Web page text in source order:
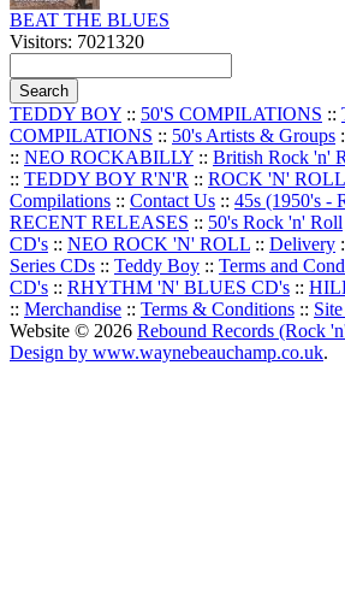
BEAT THE BLUES
Visitors: 7021320
TEDDY BOY :: 50'S COMPILATIONS ::
COMPILATIONS :: 50's Artists & Groups
:: NEO ROCKABILLY :: British Rock 'n'
:: TEDDY BOY R'N'R :: ROCK 'N' ROLL
Compilations :: Contact Us :: 45s (1950's -
RECENT RELEASES :: 50's Rock 'n' Roll
CD's :: NEO ROCK 'N' ROLL :: Delivery
Series CDs :: Teddy Boy :: Terms and
CD's :: RHYTHM 'N' BLUES CD's ::
:: Merchandise :: Terms & Conditions ::
Website © 2026 Rebound Records (Rock
Design by www.waynebeauchamp.co.uk.